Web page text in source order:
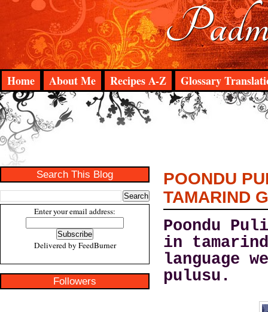
Home About Me Recipes A-Z Glossary
Search This Blog
Enter your email address:
Delivered by FeedBurner
Followers
POONDU
TAMARIND
Poondu
in
language
pulusu.